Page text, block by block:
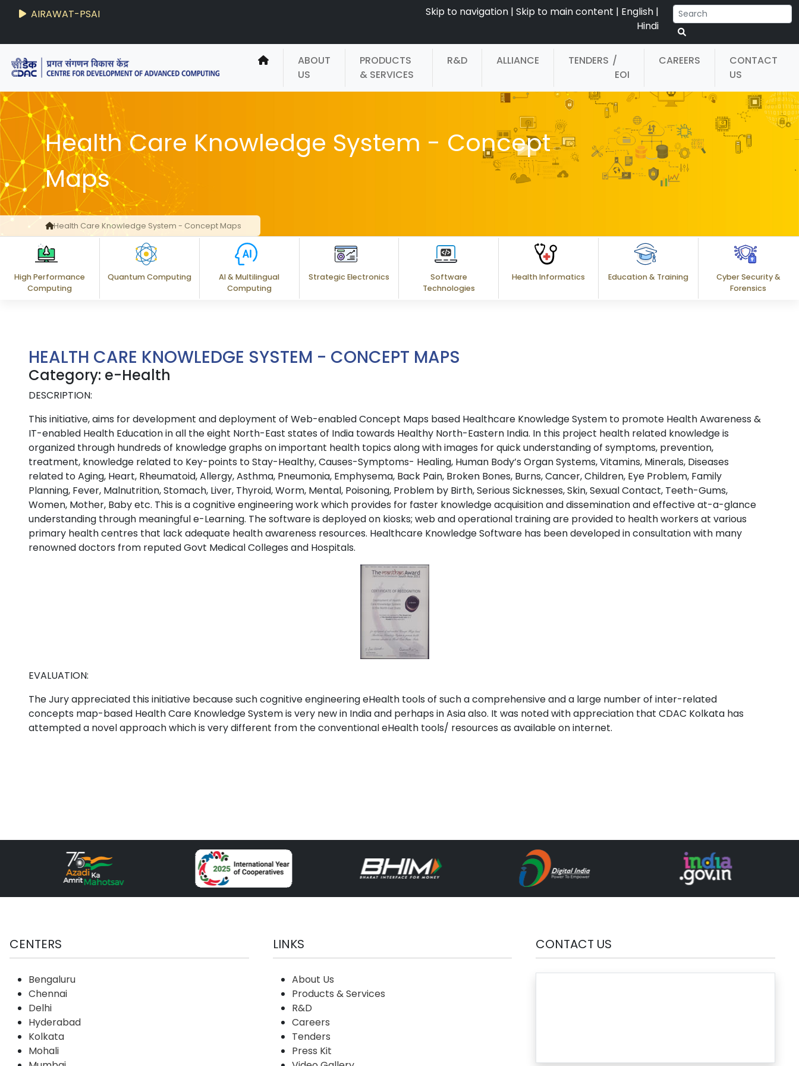
AIRAWAT-PSAI Skip to navigation | Skip to main content | English |
Hindi
ABOUT
US
PRODUCTS
& SERVICES
R&D ALLIANCE TENDERS /
EOI
CAREERS
CONTACT
US
Health Care Knowledge System - Concept
Maps
Health Care Knowledge System - Concept Maps
High Performance
Computing
Quantum Computing
AI & Multilingual
Computing
Strategic Electronics
Software
Technologies
Health Informatics Education & Training
Cyber Security &
Forensics
HEALTH CARE KNOWLEDGE SYSTEM - CONCEPT MAPS
Category: e-Health
DESCRIPTION:
This initiative, aims for development and deployment of Web-enabled Concept Maps based Healthcare Knowledge System to promote Health Awareness &
IT-enabled Health Education in all the eight North-East states of India towards Healthy North-Eastern India. In this project health related knowledge is
organized through hundreds of knowledge graphs on important health topics along with images for quick understanding of symptoms, prevention,
treatment, knowledge related to Key-points to Stay-Healthy, Causes-Symptoms- Healing, Human Body’s Organ Systems, Vitamins, Minerals, Diseases
related to Aging, Heart, Rheumatoid, Allergy, Asthma, Pneumonia, Emphysema, Back Pain, Broken Bones, Burns, Cancer, Children, Eye Problem, Family
Planning, Fever, Malnutrition, Stomach, Liver, Thyroid, Worm, Mental, Poisoning, Problem by Birth, Serious Sicknesses, Skin, Sexual Contact, Teeth-Gums,
Women, Mother, Baby etc. This is a cognitive engineering work which provides for faster knowledge acquisition and dissemination and effective at-a-glance
understanding through meaningful e-Learning. The software is deployed on kiosks; web and operational training are provided to health workers at various
primary health centres that lack adequate health awareness resources. Healthcare Knowledge Software has been developed in consultation with many
renowned doctors from reputed Govt Medical Colleges and Hospitals.
EVALUATION:
The Jury appreciated this initiative because such cognitive engineering eHealth tools of such a comprehensive and a large number of inter-related
concepts map-based Health Care Knowledge System is very new in India and perhaps in Asia also. It was noted with appreciation that CDAC Kolkata has
attempted a novel approach which is very different from the conventional eHealth tools/ resources as available on internet.
CENTERS
Bengaluru
Chennai
Delhi
Hyderabad
Kolkata
Mohali
LINKS
About Us
Products & Services
R&D
Careers
Tenders
Press Kit
CONTACT US